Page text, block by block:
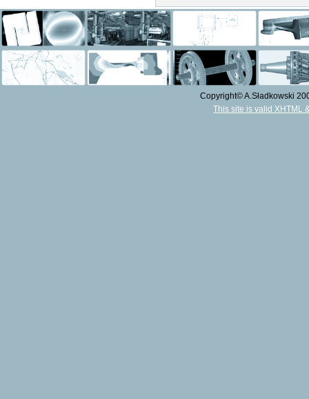
Copyright© A.Sładkowski
This site is valid XHTML